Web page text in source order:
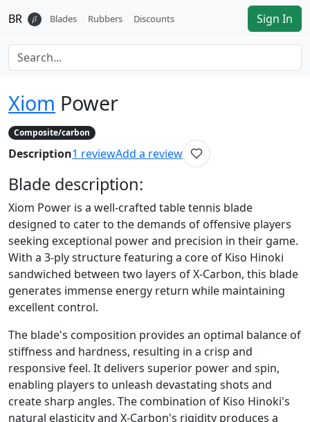
BR 𝛽 Blades Rubbers Discounts Sign In
Xiom Power
Composite/carbon
Description1 reviewAdd a review
Blade description:
Xiom Power is a well-crafted table tennis blade
designed to cater to the demands of offensive players
seeking exceptional power and precision in their game.
With a 3-ply structure featuring a core of Kiso Hinoki
sandwiched between two layers of X-Carbon, this blade
generates immense energy return while maintaining
excellent control.
The blade's composition provides an optimal balance of
stiffness and hardness, resulting in a crisp and
responsive feel. It delivers superior power and spin,
enabling players to unleash devastating shots and
create sharp angles. The combination of Kiso Hinoki's
natural elasticity and X-Carbon's rigidity produces a